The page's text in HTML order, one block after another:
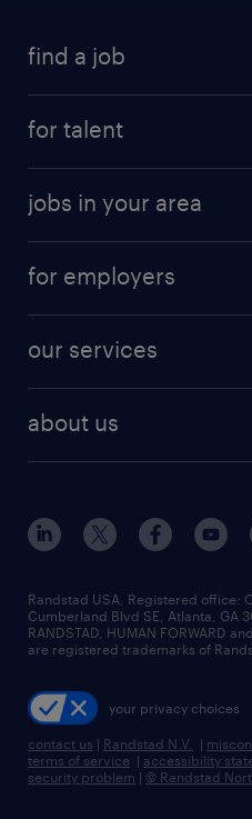
find a job
digital & product
finance & accounting jobs
human resources jobs
industrial management
sales & marketing jobs
for talent
why work with us
resume builder
jobs in your area
jobs in new york
for employers
our services
flexible to permanent
high-volume hiring support
managed service
recruitment process
talent transition
about us
contact us
locations
careers at randstad
press room
Randstad USA, Registered office:​
Cumberland Blvd SE, Atlanta, GA
RANDSTAD, HUMAN FORWARD
are registered trademarks of
your privacy choices
contact us | Randstad N.V. |
terms of service | accessibility
security problem | © Randstad